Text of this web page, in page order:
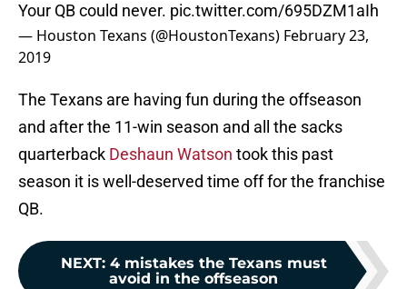
Your QB could never. pic.twitter.com/695DZM1aIh
— Houston Texans (@HoustonTexans) February 23,
2019
The Texans are having fun during the offseason
and after the 11-win season and all the sacks
quarterback Deshaun Watson took this past
season it is well-deserved time off for the franchise
QB.
NEXT: 4 mistakes the Texans must
avoid in the offseason